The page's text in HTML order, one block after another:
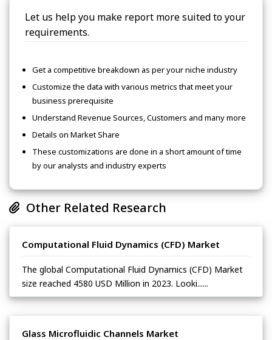
Let us help you make report more suited to your
requirements.
Get a competitive breakdown as per your niche industry
Customize the data with various metrics that meet your
business prerequisite
Understand Revenue Sources, Customers and many more
Details on Market Share
These customizations are done in a short amount of time
by our analysts and industry experts
Other Related Research
Computational Fluid Dynamics (CFD) Market
The global Computational Fluid Dynamics (CFD) Market
size reached 4580 USD Million in 2023. Looki......
Glass Microfluidic Channels Market